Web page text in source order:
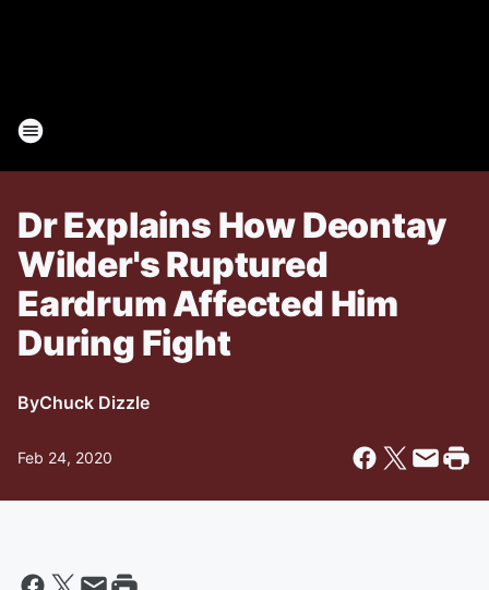
Dr Explains How Deontay
Wilder's Ruptured
Eardrum Affected Him
During Fight
ByChuck Dizzle
Feb 24, 2020